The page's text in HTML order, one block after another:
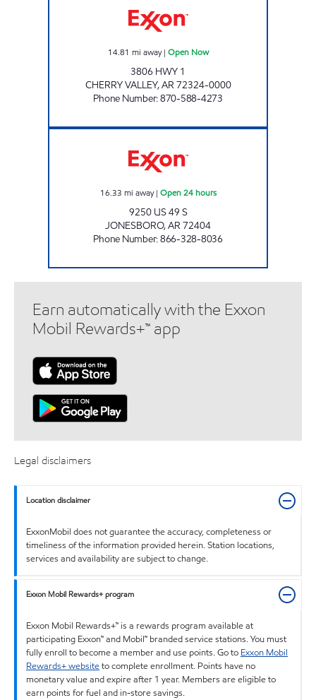
14.81 mi away| Open Now
3806 HWY 1
CHERRY VALLEY,AR72324-0000
Phone Number:870-588-4273
16.33 mi away| Open 24 hours
9250 US 49 S
JONESBORO,AR72404
Phone Number:866-328-8036
Earn automatically with the Exxon
Mobil Rewards+™ app
Legal disclaimers
Location disclaimer
ExxonMobil does not guarantee the accuracy, completeness or
timeliness of the information provided herein. Station locations,
services and availability are subject to change.
Exxon Mobil Rewards+ program
Exxon Mobil Rewards+™ is a rewards program available at
participating Exxon™ and Mobil™ branded service stations. You must
fully enroll to become a member and use points. Go to Exxon Mobil
Rewards+ websiteto complete enrollment. Points have no
monetary value and expire after 1 year. Members are eligible to
earn points for fuel and in-store savings.